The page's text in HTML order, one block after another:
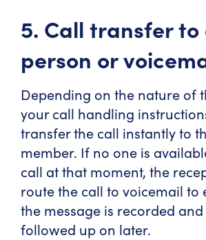
5. Call transfer to
person or
Depending on the nature of
your call handling
transfer the call instantly to
member. If no one is
call at that moment, the
route the call to voicemail to
the message is recorded
followed up on later.